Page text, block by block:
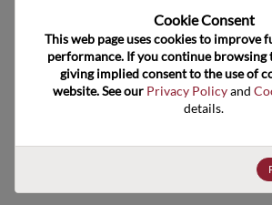
8542.39.0060
ECCN EAR99
Suggested
Cookie Consent﻿
This web page uses cookies to improve
performance. If you continue browsing
giving implied consent to the use of
website. See our Privacy Policy and
details.